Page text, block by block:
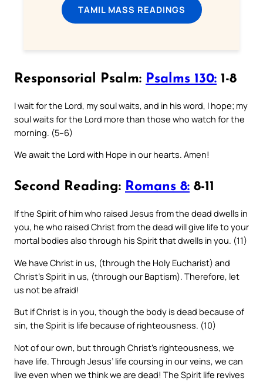
TAMIL MASS READINGS
Responsorial Psalm: Psalms 130: 1-8
I wait for the Lord, my soul waits, and in his word, I hope; my
soul waits for the Lord more than those who watch for the
morning. (5–6)
We await the Lord with Hope in our hearts. Amen!
Second Reading: Romans 8: 8-11
If the Spirit of him who raised Jesus from the dead dwells in
you, he who raised Christ from the dead will give life to your
mortal bodies also through his Spirit that dwells in you. (11)
We have Christ in us, (through the Holy Eucharist) and
Christ’s Spirit in us, (through our Baptism). Therefore, let
us not be afraid!
But if Christ is in you, though the body is dead because of
sin, the Spirit is life because of righteousness. (10)
Not of our own, but through Christ’s righteousness, we
have life. Through Jesus’ life coursing in our veins, we can
live even when we think we are dead! The Spirit life revives